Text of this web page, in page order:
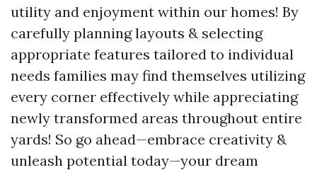
utility and enjoyment within our homes! By
carefully planning layouts & selecting
appropriate features tailored to individual
needs families may find themselves utilizing
every corner effectively while appreciating
newly transformed areas throughout entire
yards! So go ahead—embrace creativity &
unleash potential today—your dream